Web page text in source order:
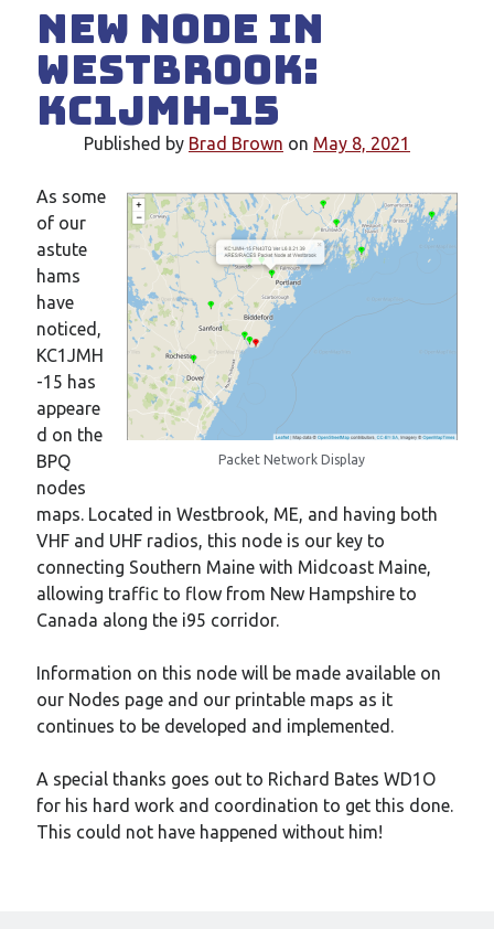
New node in
Westbrook:
KC1JMH-15
Published by Brad Brown on May 8, 2021
Packet Network Display
As some
of our
astute
hams
have
noticed,
KC1JMH
-15 has
appeare
d on the
BPQ
nodes
maps. Located in Westbrook, ME, and having both
VHF and UHF radios, this node is our key to
connecting Southern Maine with Midcoast Maine,
allowing traffic to flow from New Hampshire to
Canada along the i95 corridor.
Information on this node will be made available on
our Nodes page and our printable maps as it
continues to be developed and implemented.
A special thanks goes out to Richard Bates WD1O
for his hard work and coordination to get this done.
This could not have happened without him!